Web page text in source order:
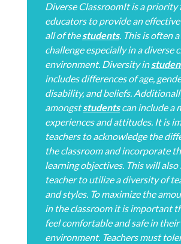
Diverse ClassroomIt is a priority
educators to provide an
all of thestudents. This is often
challenge especially in a diverse
environment. Diversity in
includes differences of age,
disability, and beliefs.
amongststudentscan include a
experiences and attitudes. It is
teachers to acknowledge the
the classroom and incorporate
learning objectives. This will
teacher to utilize a diversity of
and styles. To maximize the
in the classroom it is important
feel comfortable and safe in
environment. Teachers must